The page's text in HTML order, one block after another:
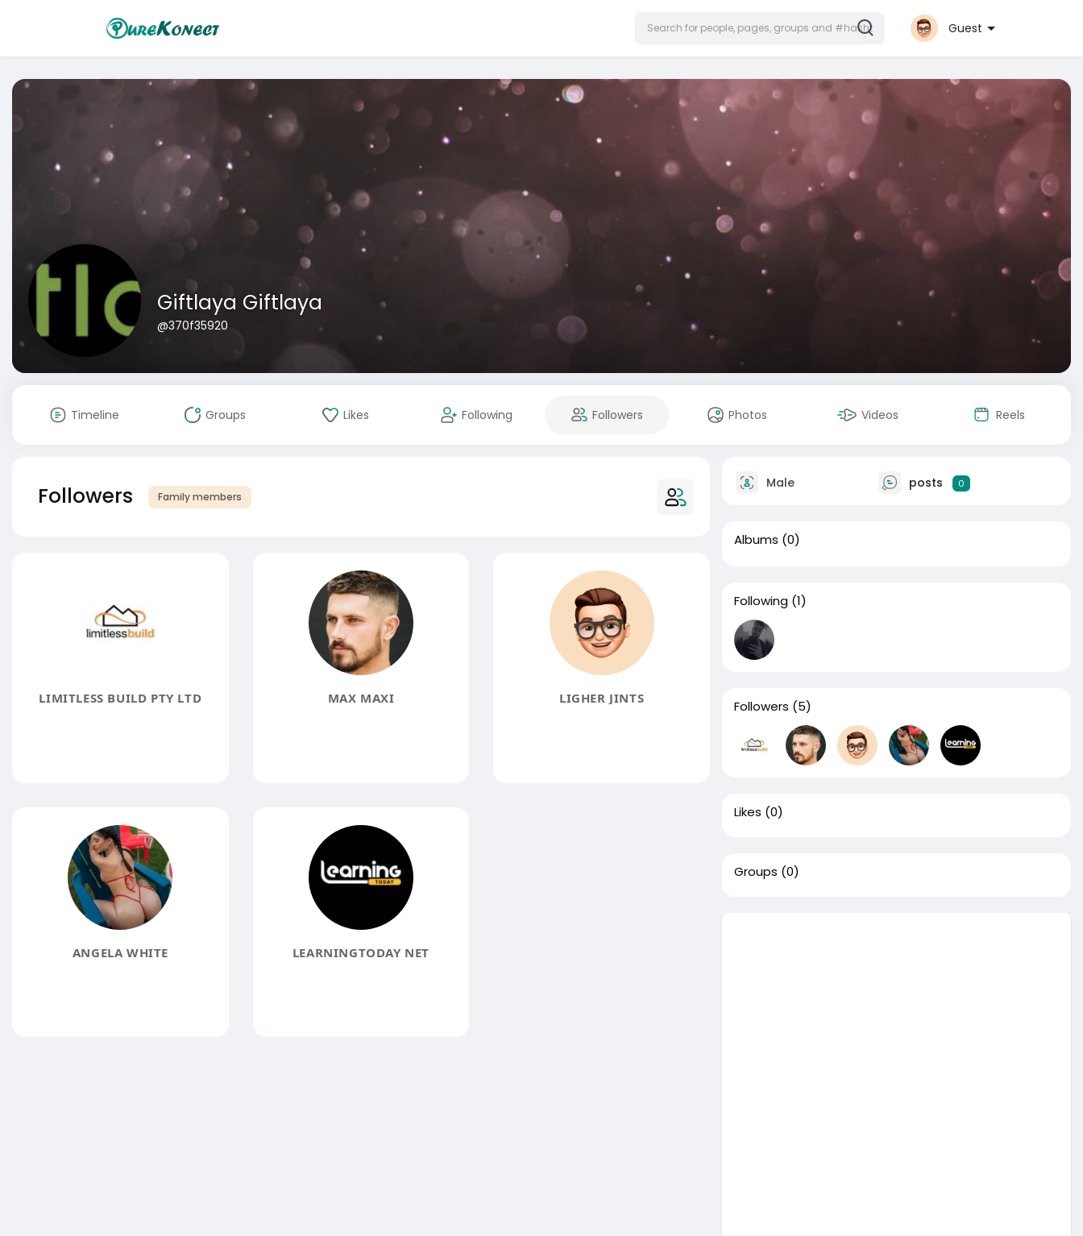
Guest
Giftlaya Giftlaya
@370f35920
Timeline Groups Likes Following Followers Photos Videos Reels
Followers Family members
LIMITLESS BUILD PTY LTD MAX MAXI LIGHER JINTS
ANGELA WHITE LEARNINGTODAY NET
Male posts 0
Albums (0)
Following (1)
Followers (5)
Likes (0)
Groups (0)